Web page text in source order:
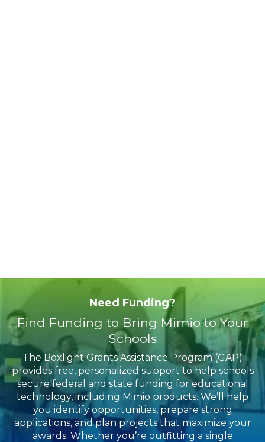
Need Funding?
Find Funding to Bring Mimio to Your
Schools
The Boxlight Grants Assistance Program (GAP)
provides free, personalized support to help schools
secure federal and state funding for educational
technology, including Mimio products. We’ll help
you identify opportunities, prepare strong
applications, and plan projects that maximize your
awards. Whether you’re outfitting a single